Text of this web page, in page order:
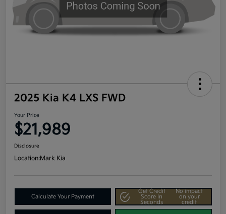
2025 Kia K4 LXS FWD
Your Price
$21,989
Disclosure
Location:Mark Kia
Calculate Your Payment
Get Credit
Score In
Seconds
No impact
on your
credit